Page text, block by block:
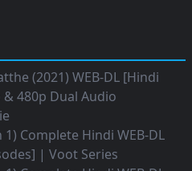
(2021) WEB-DL [Hindi
& 480p Dual Audio
1) Complete Hindi WEB-DL
| Voot Series